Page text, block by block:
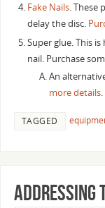
Fake Nails. These
delay the disc.
Super glue. This
nail. Purchase
An
more details.
TAGGED
Addressing